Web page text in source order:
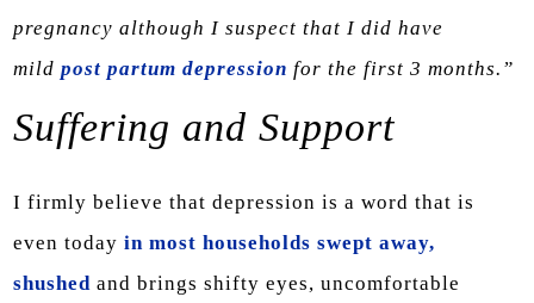
pregnancy although I suspect that I did have
mild post partum depression for the first 3 months.”
Suffering and Support
I firmly believe that depression is a word that is
even today in most households swept away,
shushed and brings shifty eyes, uncomfortable